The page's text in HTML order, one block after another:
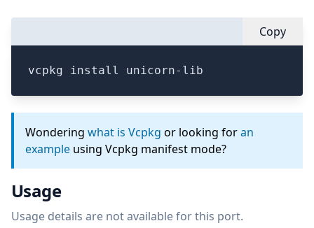
Copy
vcpkg install unicorn-lib
Wondering what is Vcpkg or looking foran
example using Vcpkg manifest mode?
Usage
Usage details are not available for this port.